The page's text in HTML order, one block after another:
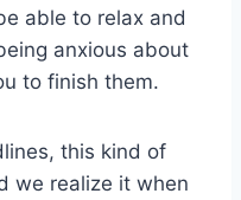
able to relax and
anxious about
to finish them.
this kind of
we realize it when